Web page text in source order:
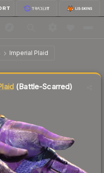
Imperial Plaid
Battle-Scarred
(Battle-Scarred)